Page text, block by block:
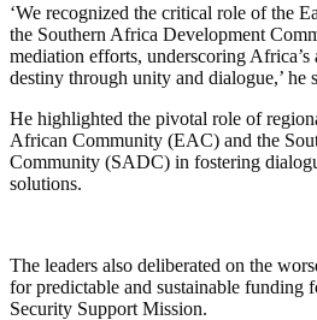
‘We recognized the critical role of the
the Southern Africa Development
mediation efforts, underscoring
destiny through unity and dialogue,’ he
He highlighted the pivotal role of
African Community (EAC) and the
Community (SADC) in fostering
solutions.
The leaders also deliberated on the
for predictable and sustainable funding
Security Support Mission.